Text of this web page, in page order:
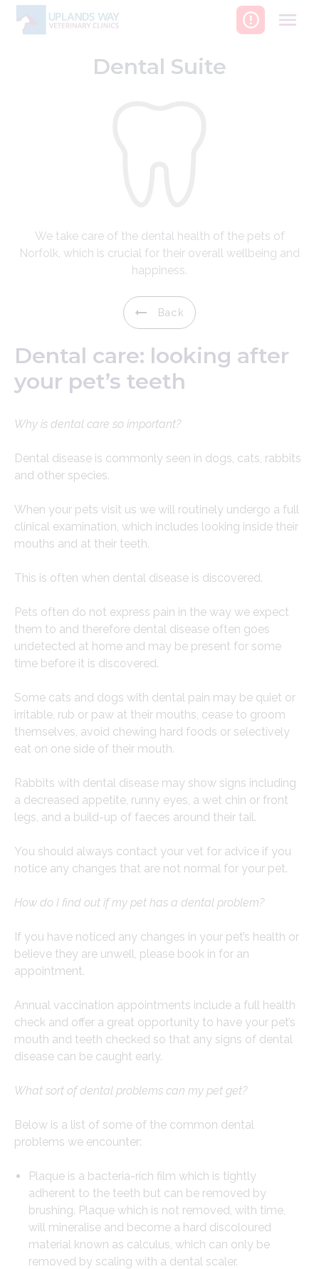
Skip
Dental Suite
We take care of the dental health of the pets of
Norfolk, which is crucial for their overall wellbeing and
happiness.
Back
Dental care: looking after
your pet’s teeth
Why is dental care so important?
Dental disease is commonly seen in dogs, cats, rabbits
and other species.
When your pets visit us we will routinely undergo a full
clinical examination, which includes looking inside their
mouths and at their teeth.
This is often when dental disease is discovered.
Pets often do not express pain in the way we expect
them to and therefore dental disease often goes
undetected at home and may be present for some
time before it is discovered.
Some cats and dogs with dental pain may be quiet or
irritable, rub or paw at their mouths, cease to groom
themselves, avoid chewing hard foods or selectively
eat on one side of their mouth.
Rabbits with dental disease may show signs including
a decreased appetite, runny eyes, a wet chin or front
legs, and a build-up of faeces around their tail.
You should always contact your vet for advice if you
notice any changes that are not normal for your pet.
How do I find out if my pet has a dental problem?
If you have noticed any changes in your pet’s health or
believe they are unwell, please book in for an
appointment.
Annual vaccination appointments include a full health
check and offer a great opportunity to have your pet’s
mouth and teeth checked so that any signs of dental
disease can be caught early.
What sort of dental problems can my pet get?
Below is a list of some of the common dental
problems we encounter:
Plaque is a bacteria-rich film which is tightly
adherent to the teeth but can be removed by
brushing. Plaque which is not removed, with time,
will mineralise and become a hard discoloured
material known as calculus, which can only be
removed by scaling with a dental scaler.